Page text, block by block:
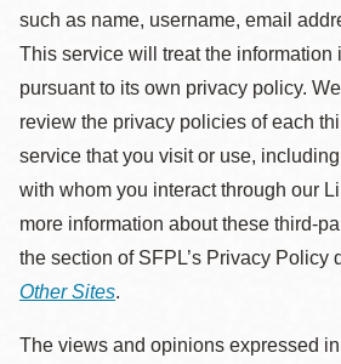
such as name, username, email
This service will treat the information
pursuant to its own privacy policy.
review the privacy policies of each
service that you visit or use,
with whom you interact through our
more information about these third-
the section of SFPL’s Privacy Policy
Other Sites.
The views and opinions expressed